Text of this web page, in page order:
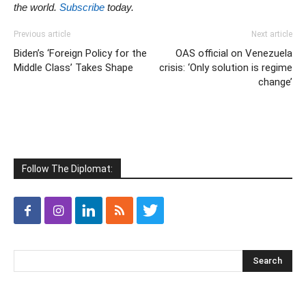
the world. Subscribe today.
Previous article
Biden’s ‘Foreign Policy for the
Middle Class’ Takes Shape
Next article
OAS official on Venezuela
crisis: ‘Only solution is regime
change’
Follow The Diplomat: